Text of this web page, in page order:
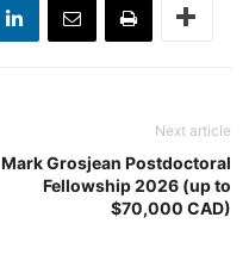
Next article
Mark Grosjean Postdoctoral
Fellowship 2026 (up to
$70,000 CAD)